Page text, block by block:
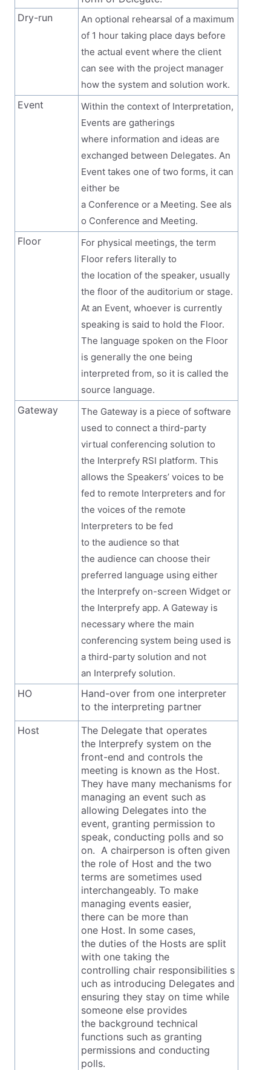
Dry-run
An optional rehearsal of a maximum
of 1 hour taking place days before
the actual event where the client
can see with the project manager
how the system and solution work.
Event
Within the context of Interpretation,
Events are gatherings
where information and ideas are
exchanged between Delegates. An
Event takes one of two forms, it can
either be
a Conference or a Meeting. See als
o Conference and Meeting.
Floor
For physical meetings, the term
Floor refers literally to
the location of the speaker, usually
the floor of the auditorium or stage.
At an Event, whoever is currently
speaking is said to hold the Floor.
The language spoken on the Floor
is generally the one being
interpreted from, so it is called the
source language.
Gateway
The Gateway is a piece of software
used to connect a third-party
virtual conferencing solution to
the Interprefy RSI platform. This
allows the Speakers’ voices to be
fed to remote Interpreters and for
the voices of the remote
Interpreters to be fed
to the audience so that
the audience can choose their
preferred language using either
the Interprefy on-screen Widget or
the Interprefy app. A Gateway is
necessary where the main
conferencing system being used is
a third-party solution and not
an Interprefy solution.
HO
Hand-over from one interpreter
to the interpreting partner
Host
The Delegate that operates
the Interprefy system on the
front-end and controls the
meeting is known as the Host.
They have many mechanisms for
managing an event such as
allowing Delegates into the
event, granting permission to
speak, conducting polls and so
on. A chairperson is often given
the role of Host and the two
terms are sometimes used
interchangeably. To make
managing events easier,
there can be more than
one Host. In some cases,
the duties of the Hosts are split
with one taking the
controlling chair responsibilities s
uch as introducing Delegates and
ensuring they stay on time while
someone else provides
the background technical
functions such as granting
permissions and conducting
polls.